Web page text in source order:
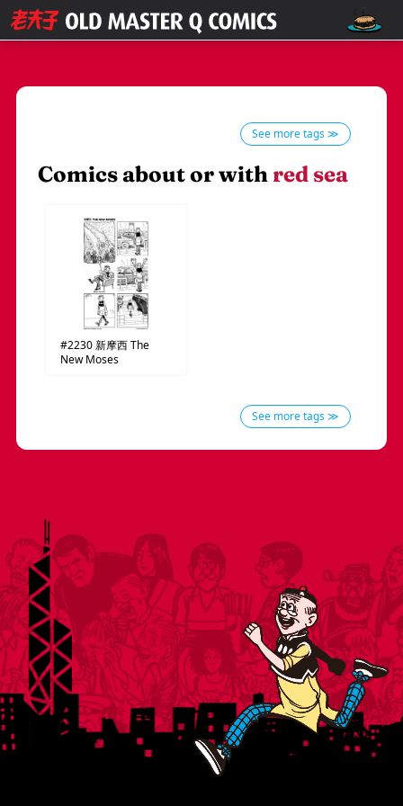
See more tags ≫
Comics about or withred sea
#2230新摩西The
New Moses
See more tags ≫